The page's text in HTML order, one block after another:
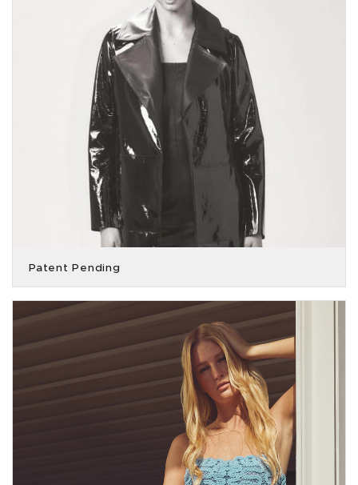
Patent Pending